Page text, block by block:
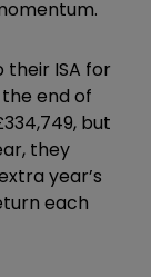
their ISA for
end of
but
they
year’s
each